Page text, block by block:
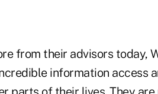
from their advisors today,
information access